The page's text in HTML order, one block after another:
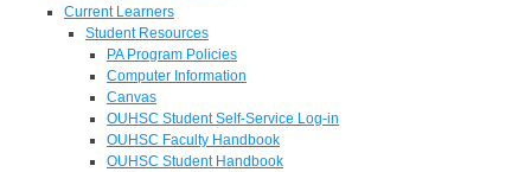
Current Learners
Student Resources
PA Program Policies
Computer Information
Canvas
OUHSC Student Self-Service Log-in
OUHSC Faculty Handbook
OUHSC Student Handbook